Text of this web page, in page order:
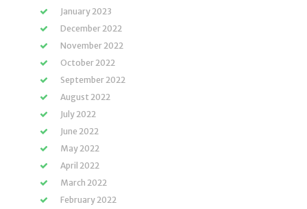
January 2023
December 2022
November 2022
October 2022
September 2022
August 2022
July 2022
June 2022
May 2022
April 2022
March 2022
February 2022